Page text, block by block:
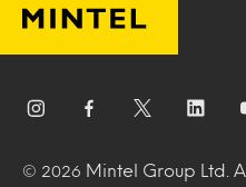
© 2026 Mintel Group Ltd.